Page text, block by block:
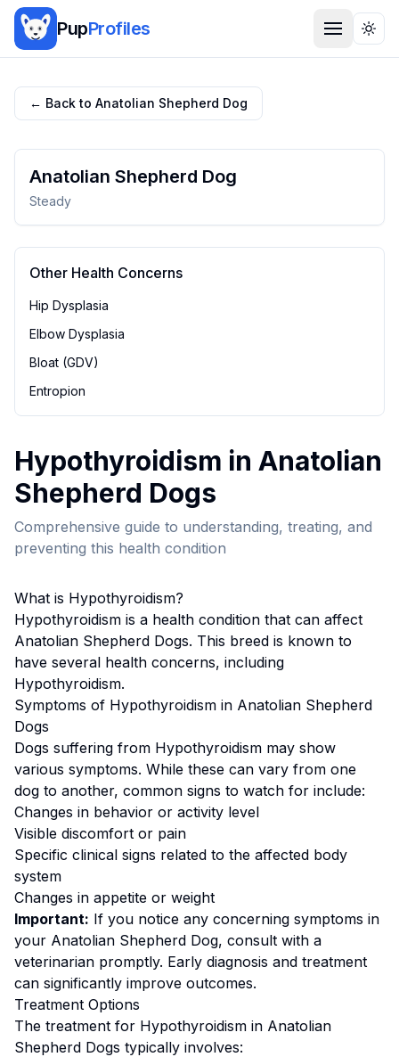
PupProfiles
← Back to Anatolian Shepherd Dog
Anatolian Shepherd Dog
Steady
Other Health Concerns
Hip Dysplasia
Elbow Dysplasia
Bloat (GDV)
Entropion
Hypothyroidism in Anatolian
Shepherd Dogs
Comprehensive guide to understanding, treating, and
preventing this health condition
What is Hypothyroidism?
Hypothyroidism is a health condition that can affect
Anatolian Shepherd Dogs. This breed is known to
have several health concerns, including
Hypothyroidism.
Symptoms of Hypothyroidism in Anatolian Shepherd
Dogs
Dogs suffering from Hypothyroidism may show
various symptoms. While these can vary from one
dog to another, common signs to watch for include:
Changes in behavior or activity level
Visible discomfort or pain
Specific clinical signs related to the affected body
system
Changes in appetite or weight
Important: If you notice any concerning symptoms in
your Anatolian Shepherd Dog, consult with a
veterinarian promptly. Early diagnosis and treatment
can significantly improve outcomes.
Treatment Options
The treatment for Hypothyroidism in Anatolian
Shepherd Dogs typically involves: